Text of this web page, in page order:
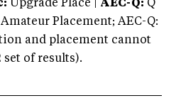
Upgrade Place | AEC-Q: Q
Placement; AEC-Q:
and placement cannot
set of results).